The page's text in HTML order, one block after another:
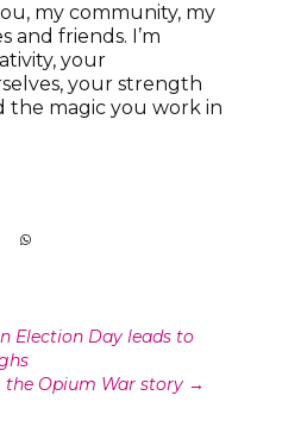
my community, my
and friends. I’m
your
your strength
the magic you work in
Election Day leads to
the Opium War story →